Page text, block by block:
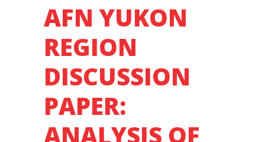
AFN YUKON
REGION
DISCUSSION
PAPER:
ANALYSIS OF